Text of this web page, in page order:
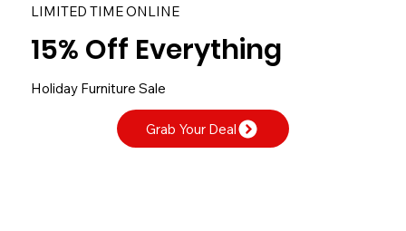
​LIMITED TIME ONLINE
15% Off Everything
Holiday Furniture Sale